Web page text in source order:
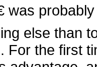
was
else than
For the first